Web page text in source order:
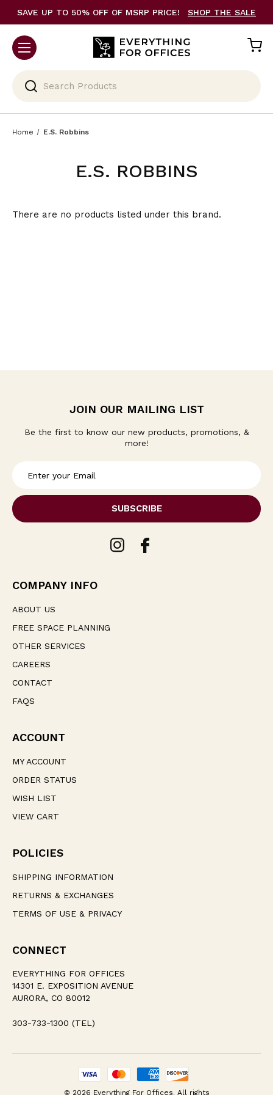
SAVE UP TO 50% OFF OF MSRP PRICE! SHOP THE SALE
Home E.S. Robbins
E.S. ROBBINS
There are no products listed under this brand.
JOIN OUR MAILING LIST
Be the first to know our new products, promotions, &
more!
i
l
e
s
COMPANY INFO
ABOUT US
FREE SPACE PLANNING
OTHER SERVICES
CAREERS
CONTACT
FAQS
ACCOUNT
MY ACCOUNT
ORDER STATUS
WISH LIST
VIEW CART
POLICIES
SHIPPING INFORMATION
RETURNS & EXCHANGES
TERMS OF USE & PRIVACY
CONNECT
EVERYTHING FOR OFFICES
14301 E. EXPOSITION AVENUE
AURORA, CO 80012
303-733-1300 (TEL)
© 2026 Everything For Offices. All rights